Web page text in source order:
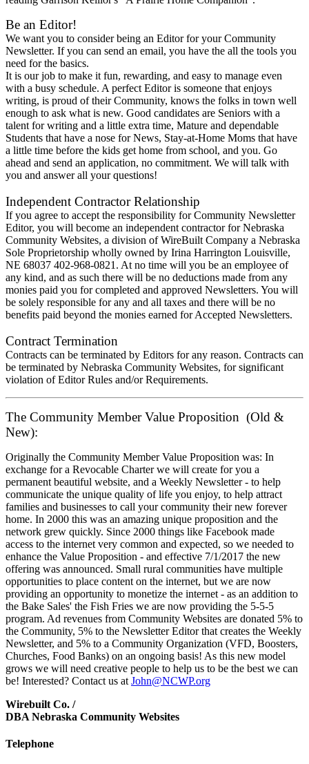
Be an Editor!
We want you to consider being an Editor for your Community
Newsletter. If you can send an email, you have the all the tools you
need for the basics.
It is our job to make it fun, rewarding, and easy to manage even
with a busy schedule. A perfect Editor is someone that enjoys
writing, is proud of their Community, knows the folks in town well
enough to ask what is new. Good candidates are Seniors with a
talent for writing and a little extra time, Mature and dependable
Students that have a nose for News, Stay-at-Home Moms that have
a little time before the kids get home from school, and you. Go
ahead and send an application, no commitment. We will talk with
you and answer all your questions!
Independent Contractor Relationship
If you agree to accept the responsibility for Community Newsletter
Editor, you will become an independent contractor for Nebraska
Community Websites, a division of WireBuilt Company a Nebraska
Sole Proprietorship wholly owned by Irina Harrington Louisville,
NE 68037 402-968-0821. At no time will you be an employee of
any kind, and as such there will be no deductions made from any
monies paid you for completed and approved Newsletters. You will
be solely responsible for any and all taxes and there will be no
benefits paid beyond the monies earned for Accepted Newsletters.
Contract Termination
Contracts can be terminated by Editors for any reason. Contracts can
be terminated by Nebraska Community Websites, for significant
violation of Editor Rules and/or Requirements.
The Community Member Value Proposition (Old &
New):
Originally the Community Member Value Proposition was: In
exchange for a Revocable Charter we will create for you a
permanent beautiful website, and a Weekly Newsletter - to help
communicate the unique quality of life you enjoy, to help attract
families and businesses to call your community their new forever
home. In 2000 this was an amazing unique proposition and the
network grew quickly. Since 2000 things like Facebook made
access to the internet very common and expected, so we needed to
enhance the Value Proposition - and effective 7/1/2017 the new
offering was announced. Small rural communities have multiple
opportunities to place content on the internet, but we are now
providing an opportunity to monetize the internet - as an addition to
the Bake Sales' the Fish Fries we are now providing the 5-5-5
program. Ad revenues from Community Websites are donated 5% to
the Community, 5% to the Newsletter Editor that creates the Weekly
Newsletter, and 5% to a Community Organization (VFD, Boosters,
Churches, Food Banks) on an ongoing basis! As this new model
grows we will need creative people to help us to be the best we can
be! Interested? Contact us at John@NCWP.org
Wirebuilt Co. /
DBA Nebraska Community Websites
Telephone